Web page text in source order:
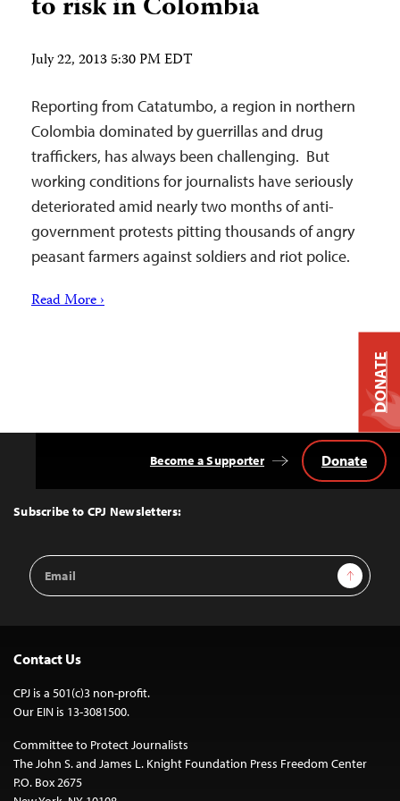
July 22, 2013 5:30 PM EDT
Reporting from Catatumbo, a region in northern
Colombia dominated by guerrillas and drug
traffickers, has always been challenging. But
working conditions for journalists have seriously
deteriorated amid nearly two months of anti-
government protests pitting thousands of angry
peasant farmers against soldiers and riot police.
Read More ›
Top
Subscribe to CPJ Newsletters:
Email
Address
Sign Up
Become a Supporter Donate
Contact Us
CPJ is a 501(c)3 non-profit.
Our EIN is 13-3081500.
Committee to Protect Journalists
The John S. and James L. Knight Foundation Press Freedom Center
P.O. Box 2675
DONATE